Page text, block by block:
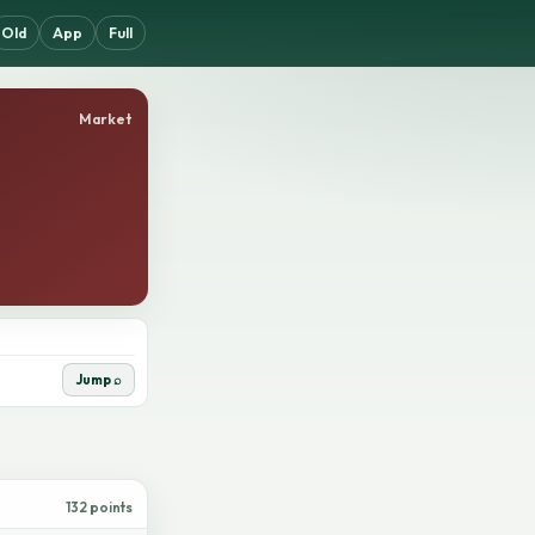
Old App Full
Market
Jump ⌕
132 points